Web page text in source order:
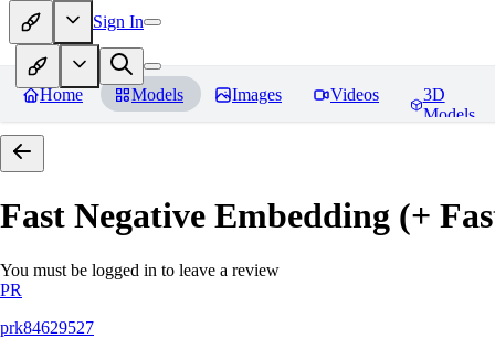
Sign In
Home Models Images Videos
3D
Models
Fast Negative Embedding (+
You must be logged in to leave a review
PR
prk84629527